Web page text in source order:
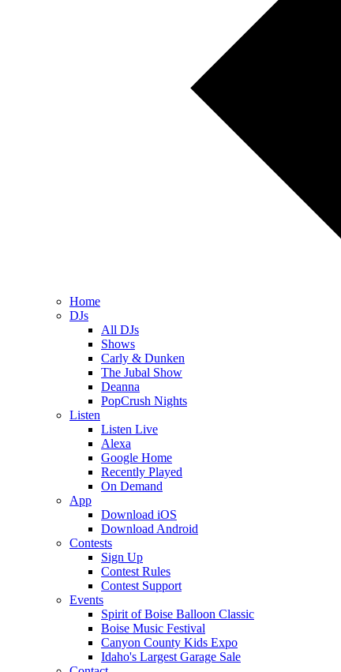
Home
DJs
All DJs
Shows
Carly & Dunken
The Jubal Show
Deanna
PopCrush Nights
Listen
Listen Live
Alexa
Google Home
Recently Played
On Demand
App
Download iOS
Download Android
Contests
Sign Up
Contest Rules
Contest Support
Events
Spirit of Boise Balloon Classic
Boise Music Festival
Canyon County Kids Expo
Idaho's Largest Garage Sale